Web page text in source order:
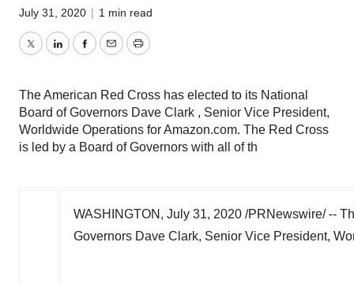
July 31, 2020 | 1 min read
TwitterLinkedInFacebook
EmailPrint
The American Red Cross has elected to its National
Board of Governors Dave Clark , Senior Vice President,
Worldwide Operations for Amazon.com. The Red Cross
is led by a Board of Governors with all of th
WASHINGTON , July 31, 2020 /PRNewswire/ --
Governors Dave Clark, Senior Vice President,